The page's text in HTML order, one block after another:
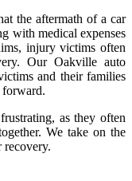
the aftermath of a car
with medical expenses
injury victims often
Our Oakville auto
and their families
forward.
as they often
We take on the